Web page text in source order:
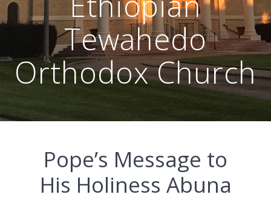
Tewahedo
Orthodox Church
Pope’s Message to
His Holiness Abuna